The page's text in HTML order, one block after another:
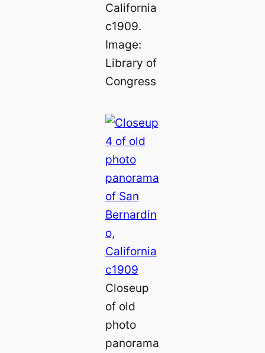
California
c1909.
Image:
Library of
Congress
Closeup
of old
photo
panorama